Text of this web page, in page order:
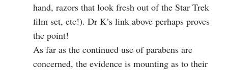
hand, razors that look fresh out of the Star Trek
film set, etc!). Dr K’s link above perhaps proves
the point!
As far as the continued use of parabens are
concerned, the evidence is mounting as to their